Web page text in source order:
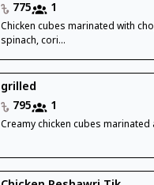
775
1
Chicken cubes marinated with
spinach, cori...
grilled
795
1
Creamy chicken cubes